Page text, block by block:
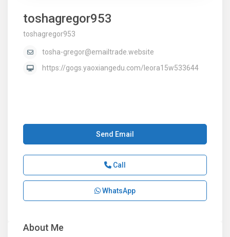
toshagregor953
toshagregor953
tosha-gregor@emailtrade.website
https://gogs.yaoxiangedu.com/leora15w533644
Send Email
Call
WhatsApp
About Me